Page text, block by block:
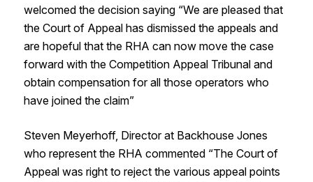
welcomed the decision saying “We are pleased that
the Court of Appeal has dismissed the appeals and
are hopeful that the RHA can now move the case
forward with the Competition Appeal Tribunal and
obtain compensation for all those operators who
have joined the claim”
Steven Meyerhoff, Director at Backhouse Jones
who represent the RHA commented “The Court of
Appeal was right to reject the various appeal points